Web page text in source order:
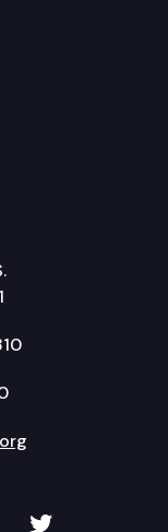
on
TVW on